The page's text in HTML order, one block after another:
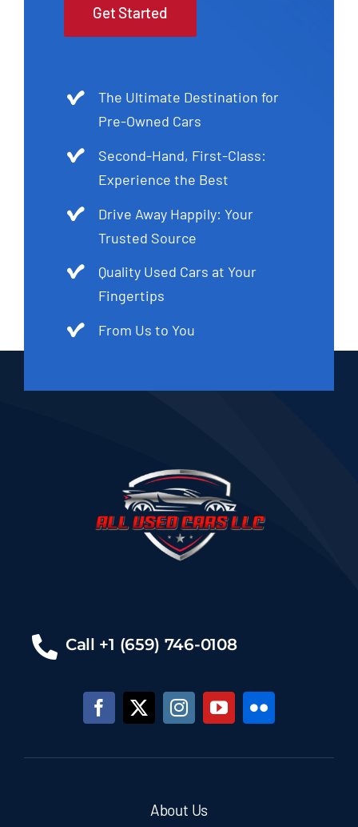
Get Started
The Ultimate Destination for
Pre-Owned Cars
Second-Hand, First-Class:
Experience the Best
Drive Away Happily: Your
Trusted Source
Quality Used Cars at Your
Fingertips
From Us to You
Call +1 (659) 746-0108
About Us